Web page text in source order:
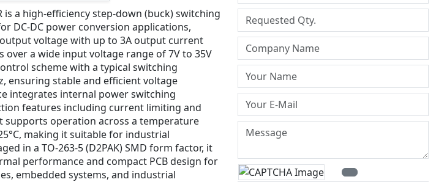
is a high-efficiency step-down (buck) switching
DC-DC power conversion applications,
voltage with up to 3A output current
over a wide input voltage range of 7V to 35V
scheme with a typical switching
ensuring stable and efficient voltage
integrates internal power switching
features including current limiting and
supports operation across a temperature
making it suitable for industrial
in a TO-263-5 (D2PAK) SMD form factor, it
performance and compact PCB design for
embedded systems, and industrial